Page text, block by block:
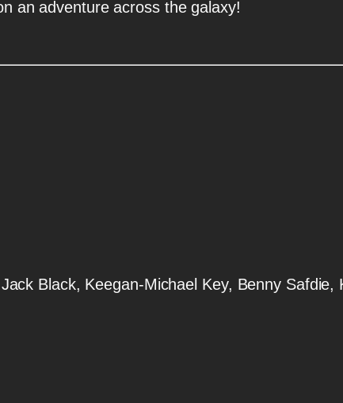
an adventure across the galaxy!
Black, Keegan-Michael Key, Benny